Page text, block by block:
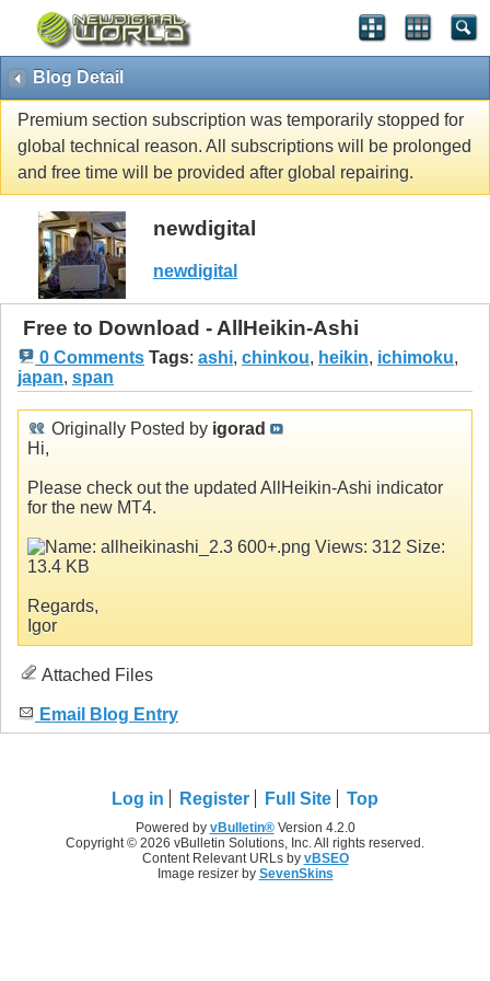
Blog Detail
Premium section subscription was temporarily stopped for
global technical reason. All subscriptions will be prolonged
and free time will be provided after global repairing.
newdigital
newdigital
Free to Download - AllHeikin-Ashi
0 Comments Tags: ashi, chinkou, heikin, ichimoku,
japan, span
Originally Posted by igorad
Hi,
Please check out the updated AllHeikin-Ashi indicator
for the new MT4.
Regards,
Igor
Attached Files
Email Blog Entry
Log in Register Full Site Top
Powered by vBulletin®Version 4.2.0
Copyright © 2026 vBulletin Solutions, Inc. All rights reserved.
Content Relevant URLs by vBSEO
Image resizer by SevenSkins